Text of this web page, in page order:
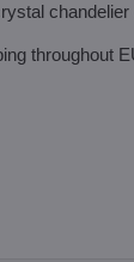
chandelier
throughout